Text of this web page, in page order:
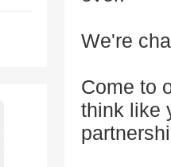
We're
Come to
think like